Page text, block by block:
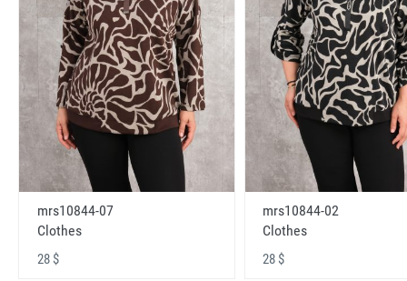
mrs10844-07
Clothes
28 $
mrs10844-02
Clothes
28 $